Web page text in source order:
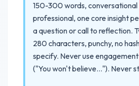
150-300 words, conversational
professional, one core insight
a question or call to reflection.
280 characters, punchy, no
specify. Never use
("You won't believe..."). Never